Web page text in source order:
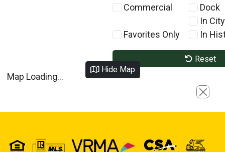
Commercial
Favorites Only
Dock
In
In
Reset
Hide Map
Map Loading...
Close